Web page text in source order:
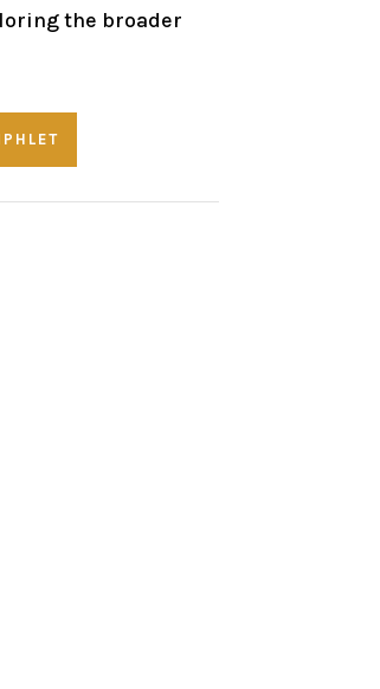
the broader